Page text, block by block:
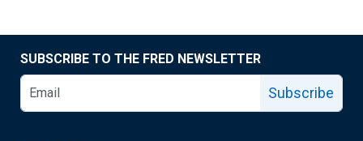
SUBSCRIBE TO THE FRED NEWSLETTER
Subscribe